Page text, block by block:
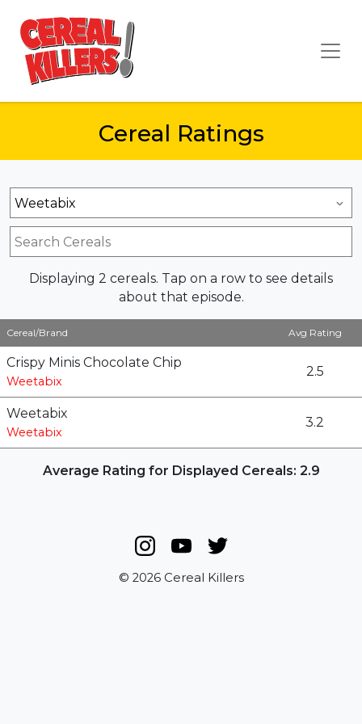
Cereal Ratings
Displaying 2 cereals. Tap on a row to see details
about that episode.
Cereal/Brand Avg Rating
Crispy Minis Chocolate Chip
Weetabix
2.5
Weetabix
Weetabix
3.2
Average Rating for Displayed Cereals: 2.9
© 2026 Cereal Killers